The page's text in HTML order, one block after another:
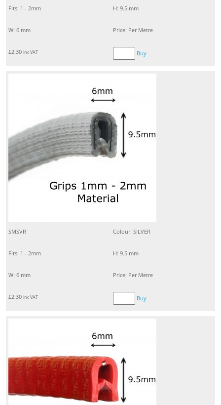
Fits: 1 - 2mm H: 9.5 mm
W: 6 mm Price: Per Metre
£2.30 inc VAT Buy
SMSVR Colour: SILVER
Fits: 1 - 2mm H: 9.5 mm
W: 6 mm Price: Per Metre
£2.30 inc VAT Buy